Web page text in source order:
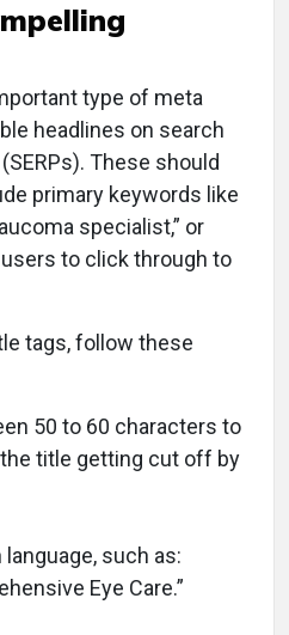
type of meta
headlines on search
These should
primary keywords like
specialist,” or
users to click through to
tags, follow these
50 to 60 characters to
title getting cut off by
such as:
Eye Care.”